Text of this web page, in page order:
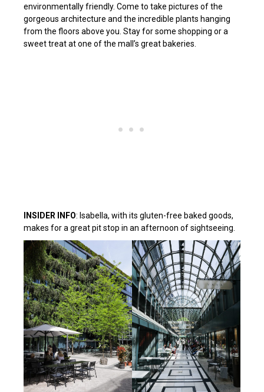
environmentally friendly. Come to take pictures of the
gorgeous architecture and the incredible plants hanging
from the floors above you. Stay for some shopping or a
sweet treat at one of the mall’s great bakeries.
INSIDER INFO: Isabella, with its gluten-free baked goods,
makes for a great pit stop in an afternoon of sightseeing.